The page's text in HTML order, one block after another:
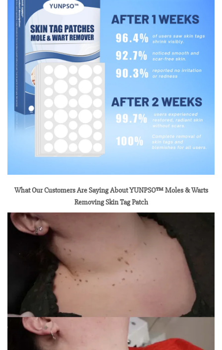
What Our Customers Are Saying About YUNPSO™ Moles & Warts
Removing Skin Tag Patch